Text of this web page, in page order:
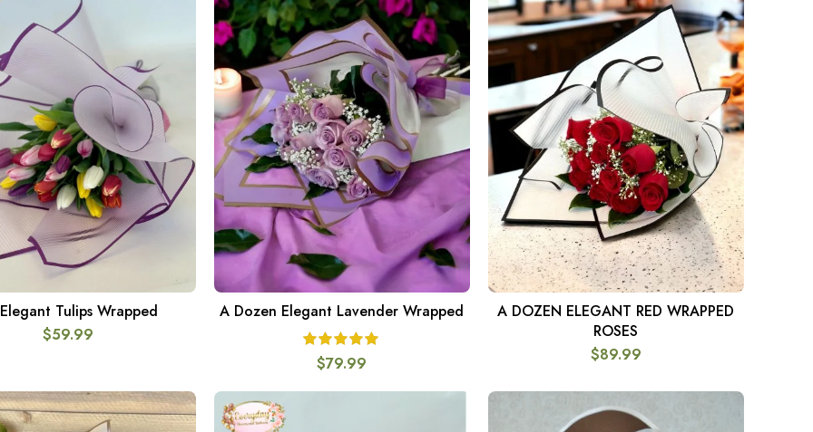
SELECT OPTIONS
Tulips Wrapped
$59.99
ADD TO CART
A Dozen Elegant Lavender Wrapped
$79.99
ADD TO CART
A DOZEN ELEGANT RED WRAPPED
ROSES
$89.99